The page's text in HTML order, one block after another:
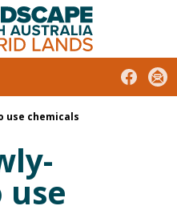
South Australian Arid Lands
Facebook
use chemicals